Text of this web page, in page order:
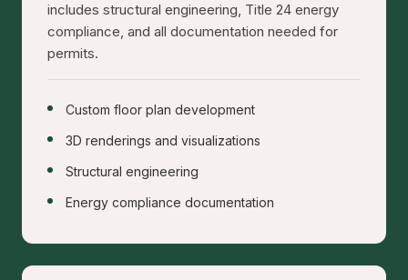
includes structural engineering, Title 24 energy
compliance, and all documentation needed for
permits.
Custom floor plan development
3D renderings and visualizations
Structural engineering
Energy compliance documentation